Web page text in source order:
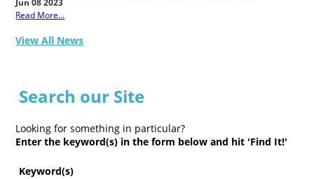
Jun 08 2023
Read More...
View All News
Search our Site
Looking for something in particular?
Enter the keyword(s) in the form below and hit 'Find It!'
Keyword(s)